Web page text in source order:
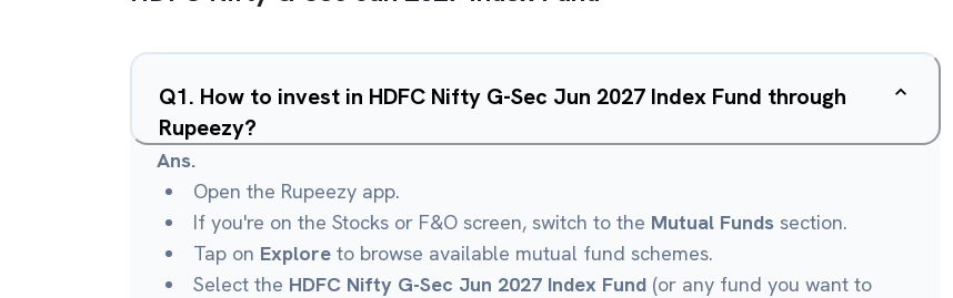
Q1. How to invest in HDFC Nifty G-Sec Jun 2027 Index Fund through
Rupeezy?
Ans.
Open the Rupeezy app.
If you're on the Stocks or F&O screen, switch to the Mutual Funds section.
Tap on Explore to browse available mutual fund schemes.
Select the HDFC Nifty G-Sec Jun 2027 Index Fund (or any fund you want to